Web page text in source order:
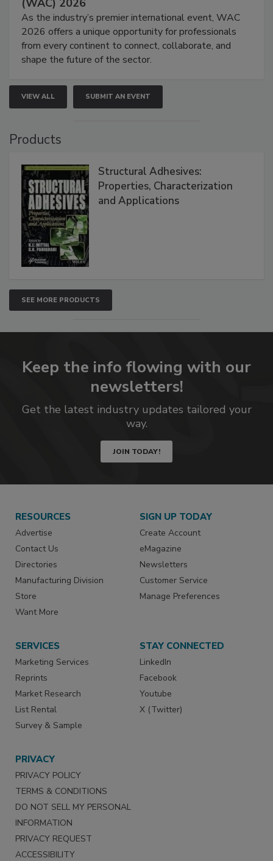
(WAC) 2026
As the industry’s premier international event, WAC
2026 offers a unique opportunity for professionals
from every continent to connect, collaborate, and
shape the future of the sector.
VIEW ALL SUBMIT AN EVENT
Products
Structural Adhesives:
Properties, Characterization
and Applications
SEE MORE PRODUCTS
Keep the info flowing with our
newsletters!
Get the latest industry updates tailored your
way.
JOIN TODAY!
RESOURCES
Advertise
Contact Us
Directories
Manufacturing Division
Store
Want More
SIGN UP TODAY
Create Account
eMagazine
Newsletters
Customer Service
Manage Preferences
SERVICES
Marketing Services
Reprints
Market Research
List Rental
Survey & Sample
STAY CONNECTED
LinkedIn
Facebook
Youtube
X (Twitter)
PRIVACY
PRIVACY POLICY
TERMS & CONDITIONS
DO NOT SELL MY PERSONAL
INFORMATION
PRIVACY REQUEST
ACCESSIBILITY